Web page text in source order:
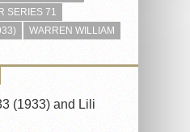
SERIES 71
WARREN WILLIAM
(1933) and Lili